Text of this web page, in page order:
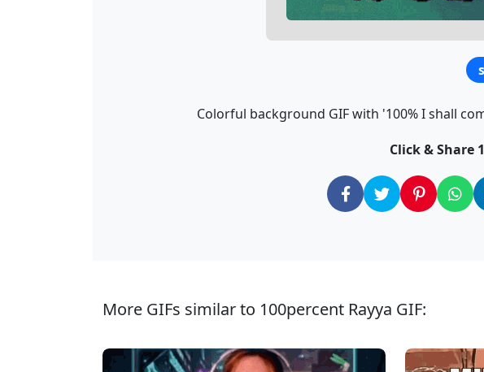
Colorful background GIF with '100% I shall
Click & Share
More GIFs similar to 100percent Rayya GIF: